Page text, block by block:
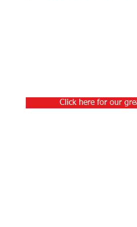
Click here for our